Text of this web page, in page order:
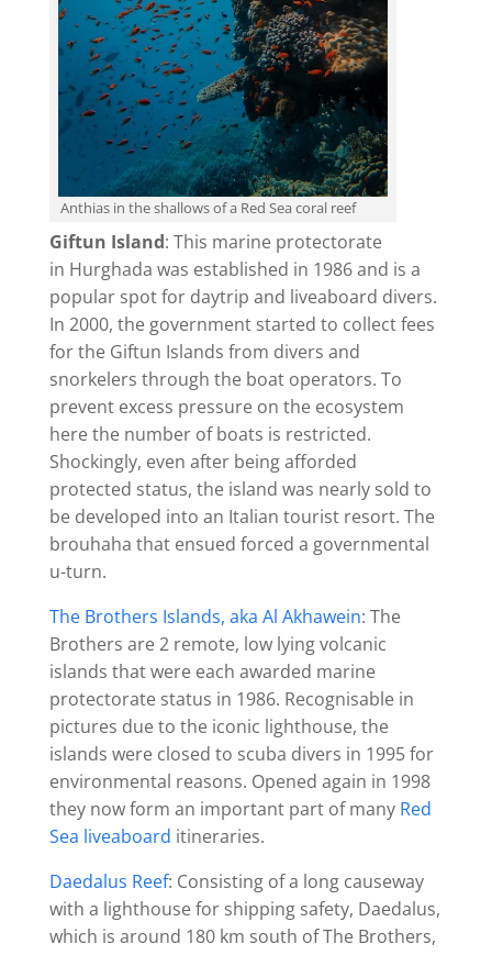
Anthias in the shallows of a Red Sea coral reef
Giftun Island: This marine protectorate
in Hurghada was established in 1986 and is a
popular spot for daytrip and liveaboard divers.
In 2000, the government started to collect fees
for the Giftun Islands from divers and
snorkelers through the boat operators. To
prevent excess pressure on the ecosystem
here the number of boats is restricted.
Shockingly, even after being afforded
protected status, the island was nearly sold to
be developed into an Italian tourist resort. The
brouhaha that ensued forced a governmental
u-turn.
The Brothers Islands, aka Al Akhawein: The
Brothers are 2 remote, low lying volcanic
islands that were each awarded marine
protectorate status in 1986. Recognisable in
pictures due to the iconic lighthouse, the
islands were closed to scuba divers in 1995 for
environmental reasons. Opened again in 1998
they now form an important part of many Red
Sea liveaboard itineraries.
Daedalus Reef: Consisting of a long causeway
with a lighthouse for shipping safety, Daedalus,
which is around 180 km south of The Brothers,